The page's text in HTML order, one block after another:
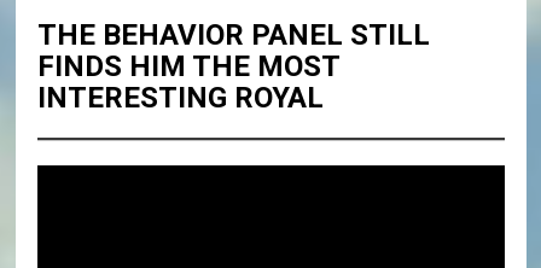
THE BEHAVIOR PANEL STILL
FINDS HIM THE MOST
INTERESTING ROYAL